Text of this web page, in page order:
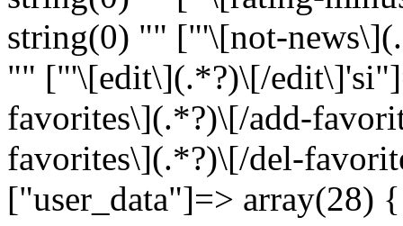
string(0) "" ["'\[not-
"" ["'\[edit\](.*?)\[/
favorites\](.*?)\[/add-
favorites\](.*?)\[/del-
["user_data"]=>